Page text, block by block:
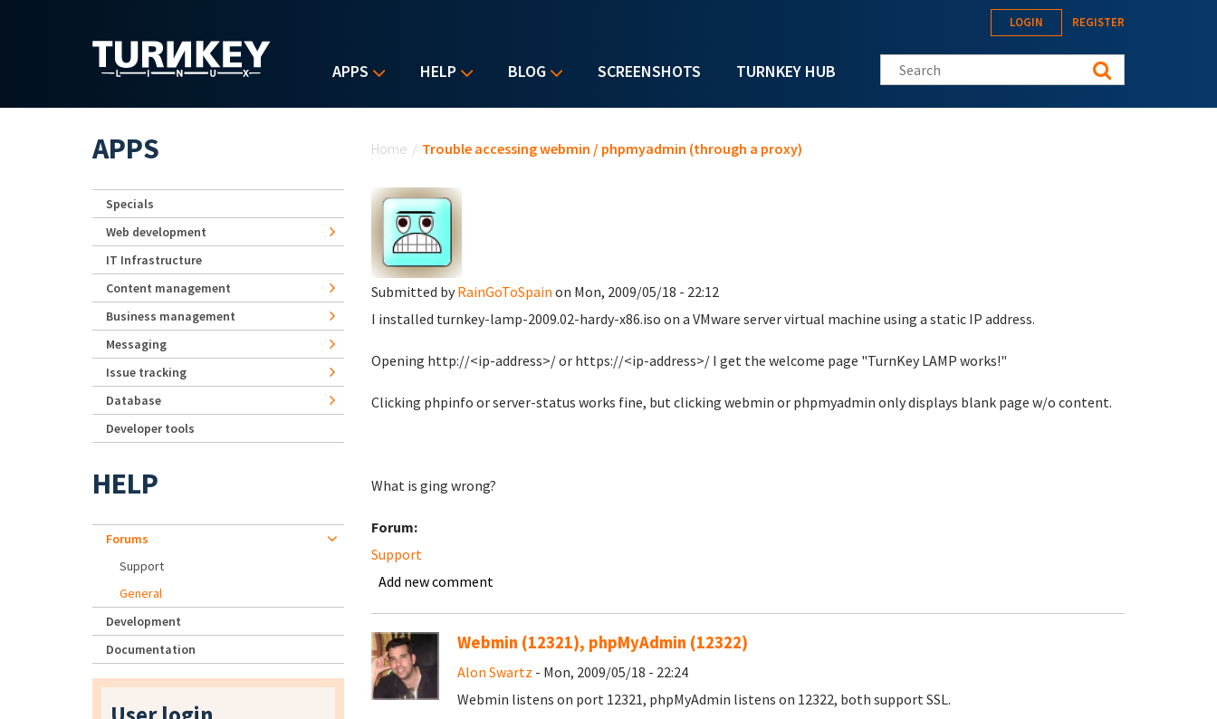
APPS HELP BLOG SCREENSHOTS TURNKEY HUB
LOGIN REGISTER
Search this site
Home / Trouble accessing webmin / phpmyadmin (through a proxy)
Submitted by RainGoToSpain on Mon, 2009/05/18 - 22:12
I installed turnkey-lamp-2009.02-hardy-x86.iso on a VMware server virtual machine using a static IP address.
Opening http://<ip-address>/ or https://<ip-address>/ I get the welcome page "TurnKey LAMP works!"
Clicking phpinfo or server-status works fine, but clicking webmin or phpmyadmin only displays blank page w/o content.
What is ging wrong?
Forum:
Support
Add new comment
Webmin (12321), phpMyAdmin (12322)
Alon Swartz - Mon, 2009/05/18 - 22:24
Webmin listens on port 12321, phpMyAdmin listens on 12322, both support SSL.
APPS
Specials
Web development
IT Infrastructure
Content management
Business management
Messaging
Issue tracking
Database
Developer tools
HELP
Forums
Support
General
Development
Documentation